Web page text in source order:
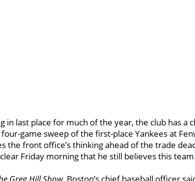
in last place for much of the year, the club has a
game sweep of the first-place Yankees at
the front office’s thinking ahead of the trade
Friday morning that he still believes this